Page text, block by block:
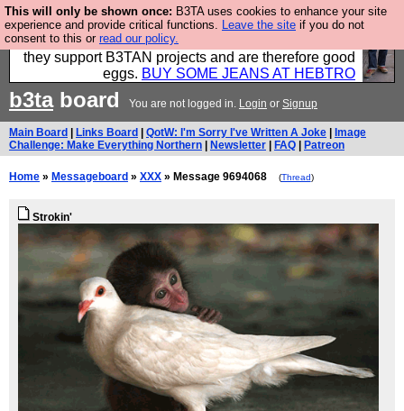
This will only be shown once: B3TA uses cookies to enhance your site
experience and provide critical functions. Leave the site if you do not
consent to this or read our policy.
Clothing for MEN - all properly made in British
factories using quality cloth and skilled hands. Plus
they support B3TAN projects and are therefore good
eggs. BUY SOME JEANS AT HEBTRO
b3taboard You are not logged in. Login or Signup
Main Board Links Board QotW: I'm Sorry I've Written A Joke
Image
Challenge: Make Everything Northern
Newsletter FAQ Patreon
Home » Messageboard » XXX » Message 9694068 (Thread)
Strokin'